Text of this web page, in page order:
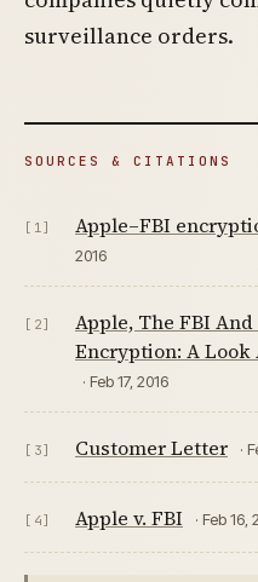
surveillance orders.
SOURCES & CITATIONS
[1] Apple–FBI
2016
[2]
Apple, The FBI
Encryption: A Look
· Feb 17, 2016
[3] Customer Letter ·
[4] Apple v. FBI · Feb 16,